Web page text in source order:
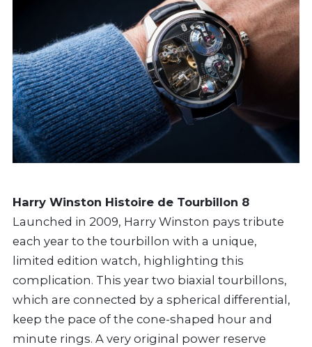
Harry Winston Histoire de Tourbillon 8
Launched in 2009, Harry Winston pays tribute
each year to the tourbillon with a unique,
limited edition watch, highlighting this
complication. This year two biaxial tourbillons,
which are connected by a spherical differential,
keep the pace of the cone-shaped hour and
minute rings. A very original power reserve